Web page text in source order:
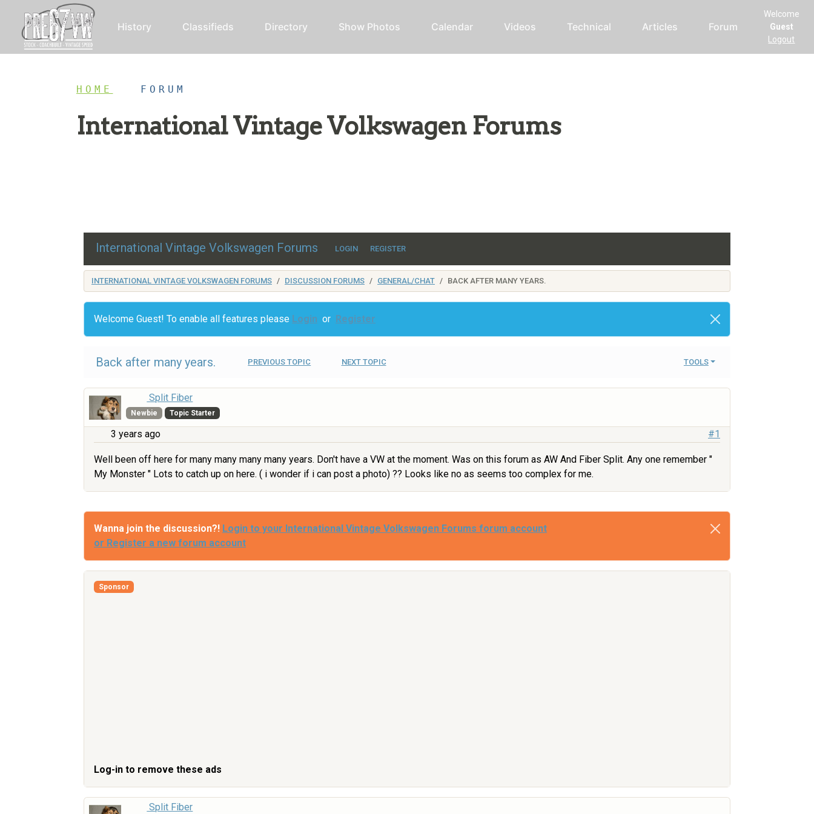
History Classifieds Directory Show Photos Calendar Videos Technical Articles Forum
Welcome
Guest
Logout
HOME FORUM
International Vintage Volkswagen Forums
International Vintage Volkswagen Forums LOGIN REGISTER
INTERNATIONAL VINTAGE VOLKSWAGEN FORUMS DISCUSSION FORUMS GENERAL/CHAT BACK AFTER MANY YEARS.
Welcome Guest! To enable all features please Login or Register
Back after many years. PREVIOUS TOPIC NEXT TOPIC TOOLS
Split Fiber
Newbie Topic Starter
3 years ago #1
Well been off here for many many many many years. Don't have a VW at the moment. Was on this forum as AW And Fiber Split. Any one remember "
My Monster " Lots to catch up on here. ( i wonder if i can post a photo) ?? Looks like no as seems too complex for me.
Wanna join the discussion?! Login to your International Vintage Volkswagen Forums forum account
or Register a new forum account
Sponsor
Log-in to remove these ads
Split Fiber